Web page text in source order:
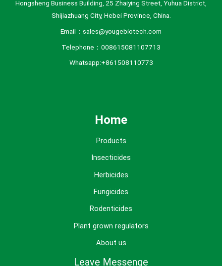
Hongsheng Business Building, 25 Zhaiying Street, Yuhua District,
Shijiazhuang City, Hebei Province, China.
Email：sales@yougebiotech.com
Telephone：008615081107713
Whatsapp:+861508110773
Home
Products
Insecticides
Herbicides
Fungicides
Rodenticides
Plant grown regulators
About us
Leave Messenge